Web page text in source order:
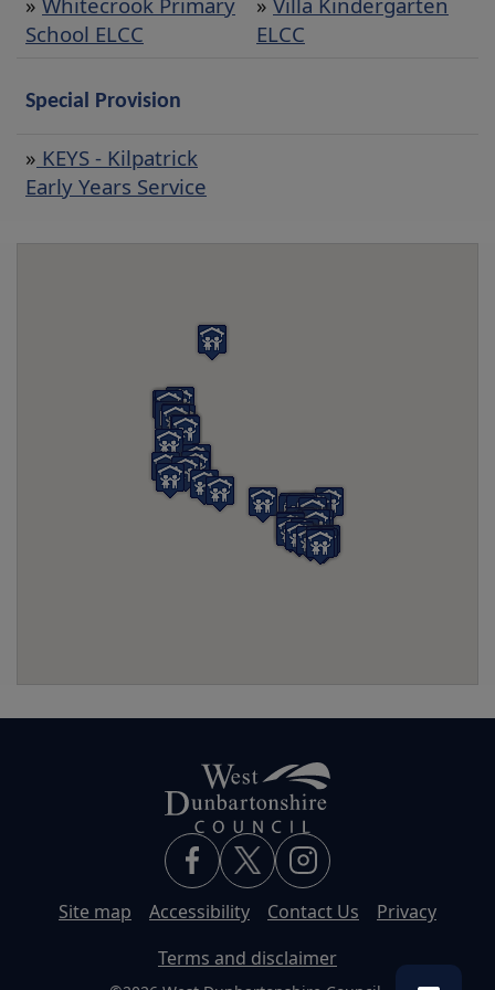
School ELCC
ELCC
Special Provision
» KEYS - Kilpatrick
Early Years Service
Site map Accessibility Contact Us
Privacy
Terms and disclaimer